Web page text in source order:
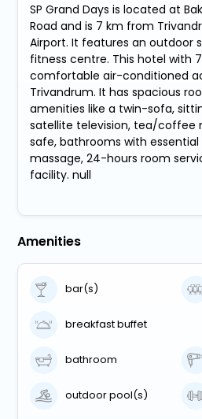
SP Grand Days is located at
Road and is 7 km from
Airport. It features an outdoor
fitness centre. This hotel with
comfortable air-conditioned
Trivandrum. It has spacious
amenities like a twin-sofa,
satellite television, tea/coffee
safe, bathrooms with
massage, 24-hours room
facility. null
Amenities
bar(s)
breakfast buffet
bathroom
outdoor pool(s)